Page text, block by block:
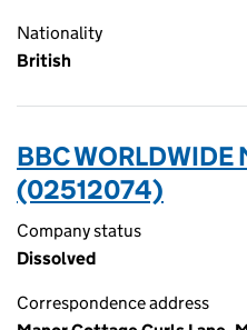
Nationality
British
BBC WORLDWIDE
(02512074)
Company status
Dissolved
Correspondence address